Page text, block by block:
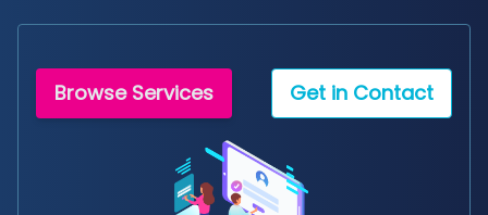
Browse Services Get in Contact